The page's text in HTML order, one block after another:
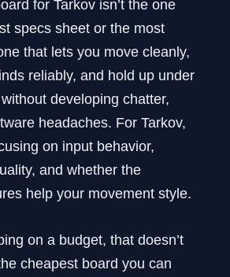
for Tarkov isn’t the one
specs sheet or the most
that lets you move cleanly,
reliably, and hold up under
developing chatter,
headaches. For Tarkov,
on input behavior,
and whether the
help your movement style.
on a budget, that doesn’t
cheapest board you can